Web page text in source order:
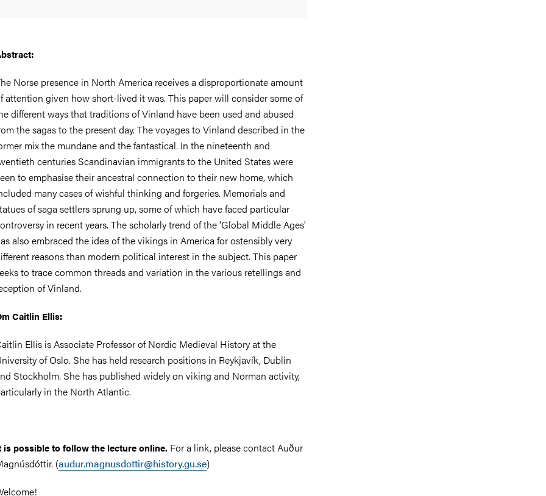
Norse presence in North America receives a disproportionate amount
attention given how short-lived it was. This paper will consider some of
different ways that traditions of Vinland have been used and abused
the sagas to the present day. The voyages to Vinland described in the
mix the mundane and the fantastical. In the nineteenth and
centuries Scandinavian immigrants to the United States were
to emphasise their ancestral connection to their new home, which
many cases of wishful thinking and forgeries. Memorials and
of saga settlers sprung up, some of which have faced particular
in recent years. The scholarly trend of the 'Global Middle Ages'
also embraced the idea of the vikings in America for ostensibly very
reasons than modern political interest in the subject. This paper
to trace common threads and variation in the various retellings and
of Vinland.
Caitlin Ellis:
Ellis is Associate Professor of Nordic Medieval History at the
of Oslo. She has held research positions in Reykjavík, Dublin
Stockholm. She has published widely on viking and Norman activity,
in the North Atlantic.
is possible to follow the lecture online. For a link, please contact Auður
(audur.magnusdottir@history.gu.se)